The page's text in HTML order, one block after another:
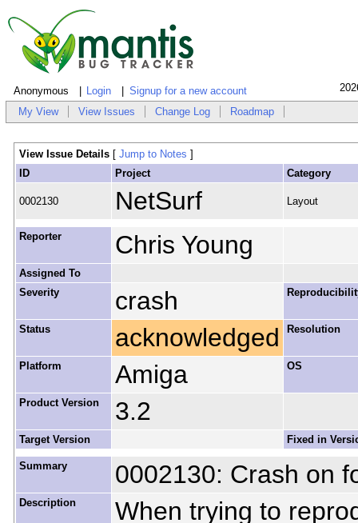
Anonymous Login Signup for a new account
My View View Issues Change Log Roadmap
View Issue Details [ Jump to Notes ]
ID
Project Category
0002130 NetSurf Layout
Reporter Chris Young
Assigned To
Severity
crash
Status acknowledged Resolution
Platform Amiga OS
Product Version 3.2
Target Version Fixed in
Summary 0002130: Crash on
Description
When trying to